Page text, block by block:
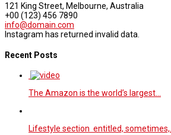
121 King Street, Melbourne, Australia
+00 (123) 456 7890
info@domain.com
Instagram has returned invalid data.
Recent Posts
The Amazon is the world’s largest…
Lifestyle section entitled, sometimes,…